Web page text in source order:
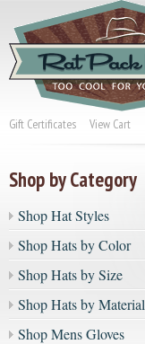
Gift Certificates View Cart
Shop by Category
Shop Hat Styles
Shop Hats by Color
Shop Hats by Size
Shop Hats by Material
Shop Mens Gloves